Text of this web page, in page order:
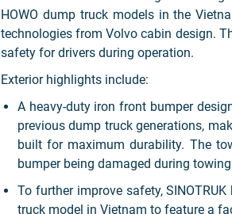
HOWO dump truck models in the
technologies from Volvo cabin design.
safety for drivers during operation.
Exterior highlights include:
A heavy-duty iron front bumper
previous dump truck generations,
built for maximum durability. The
bumper being damaged during
To further improve safety,
truck model in Vietnam to feature a